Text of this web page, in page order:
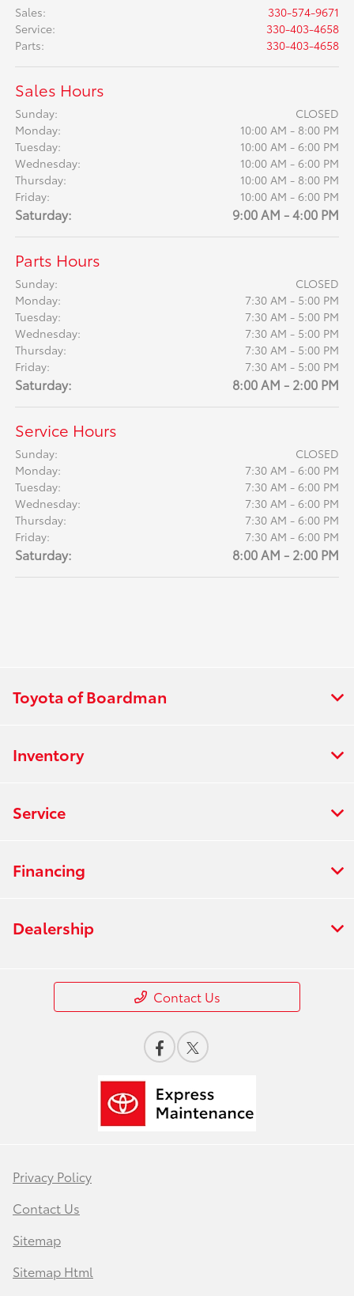
Sales:
330-574-9671
Service:
330-403-4658
Parts: 330-403-4658
Sales Hours
Sunday:
CLOSED
Monday:
10:00 AM - 8:00 PM
Tuesday:
10:00 AM - 6:00 PM
Wednesday:
10:00 AM - 6:00 PM
Thursday:
10:00 AM - 8:00 PM
Friday:
10:00 AM - 6:00 PM
Saturday: 9:00 AM - 4:00 PM
Parts Hours
Sunday:
CLOSED
Monday:
7:30 AM - 5:00 PM
Tuesday:
7:30 AM - 5:00 PM
Wednesday:
7:30 AM - 5:00 PM
Thursday:
7:30 AM - 5:00 PM
Friday:
7:30 AM - 5:00 PM
Saturday: 8:00 AM - 2:00 PM
Service Hours
Sunday:
CLOSED
Monday:
7:30 AM - 6:00 PM
Tuesday:
7:30 AM - 6:00 PM
Wednesday:
7:30 AM - 6:00 PM
Thursday:
7:30 AM - 6:00 PM
Friday:
7:30 AM - 6:00 PM
Saturday: 8:00 AM - 2:00 PM
Toyota of Boardman
Inventory
Service
Financing
Dealership
Contact Us
Privacy Policy
Contact Us
Sitemap
Sitemap Html